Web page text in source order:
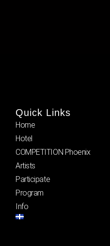
Quick Links
Home
Hotel
COMPETITION Phoenix
Artists
Participate
Program
Info